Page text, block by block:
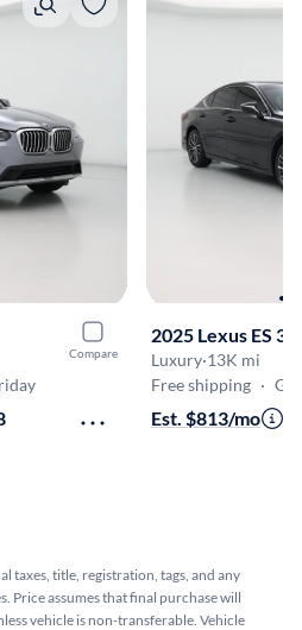
Compare
2025 Lexus ES
Luxury·13K mi
Free shipping ·
Est. $813/mo
taxes, title, registration, tags, and any
Price assumes that final purchase will
vehicle is non-transferable. Vehicle